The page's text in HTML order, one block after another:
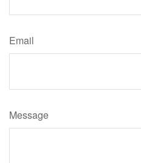
Email
Message